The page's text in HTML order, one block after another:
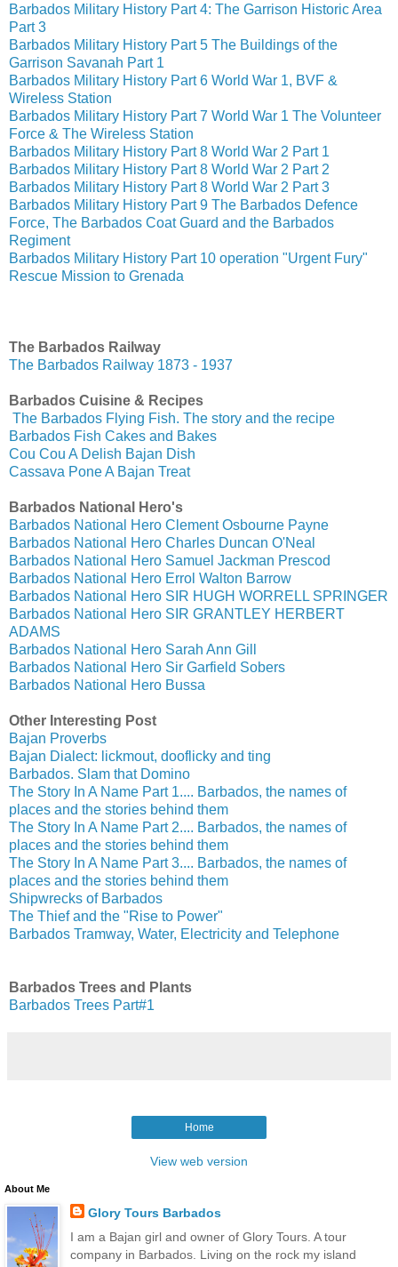
Barbados Military History Part 4: The Garrison Historic Area
Part 3
Barbados Military History Part 5 The Buildings of the
Garrison Savanah Part 1
Barbados Military History Part 6 World War 1, BVF &
Wireless Station
Barbados Military History Part 7 World War 1 The Volunteer
Force & The Wireless Station
Barbados Military History Part 8 World War 2 Part 1
Barbados Military History Part 8 World War 2 Part 2
Barbados Military History Part 8 World War 2 Part 3
Barbados Military History Part 9 The Barbados Defence
Force, The Barbados Coat Guard and the Barbados
Regiment
Barbados Military History Part 10 operation "Urgent Fury"
Rescue Mission to Grenada
The Barbados Railway
The Barbados Railway 1873 - 1937
Barbados Cuisine & Recipes
The Barbados Flying Fish. The story and the recipe
Barbados Fish Cakes and Bakes
Cou Cou A Delish Bajan Dish
Cassava Pone A Bajan Treat
Barbados National Hero's
Barbados National Hero Clement Osbourne Payne
Barbados National Hero Charles Duncan O'Neal
Barbados National Hero Samuel Jackman Prescod
Barbados National Hero Errol Walton Barrow
Barbados National Hero SIR HUGH WORRELL SPRINGER
Barbados National Hero SIR GRANTLEY HERBERT
ADAMS
Barbados National Hero Sarah Ann Gill
Barbados National Hero Sir Garfield Sobers
Barbados National Hero Bussa
Other Interesting Post
Bajan Proverbs
Bajan Dialect: lickmout, dooflicky and ting
Barbados. Slam that Domino
The Story In A Name Part 1.... Barbados, the names of
places and the stories behind them
The Story In A Name Part 2.... Barbados, the names of
places and the stories behind them
The Story In A Name Part 3.... Barbados, the names of
places and the stories behind them
Shipwrecks of Barbados
The Thief and the "Rise to Power"
Barbados Tramway, Water, Electricity and Telephone
Barbados Trees and Plants
Barbados Trees Part#1
Home
View web version
About Me
Glory Tours Barbados
I am a Bajan girl and owner of Glory Tours. A tour
company in Barbados. Living on the rock my island